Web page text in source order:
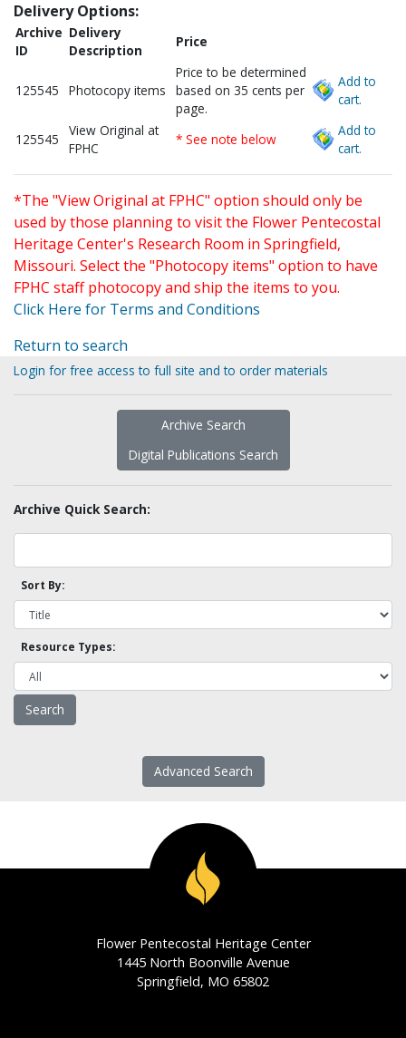
Delivery Options:
Archive
ID
Delivery
Description
Price
125545 Photocopy items
Price to be determined
based on 35 cents per
page.
Add to
cart.
125545
View Original at
FPHC
* See note below
Add to
cart.
*The "View Original at FPHC" option should only be
used by those planning to visit the Flower Pentecostal
Heritage Center's Research Room in Springfield,
Missouri. Select the "Photocopy items" option to have
FPHC staff photocopy and ship the items to you.
Click Here for Terms and Conditions
Return to search
Login for free access to full site and to order materials
Archive Search
Digital Publications Search
Archive Quick Search:
Sort By:
Resource Types:
Advanced Search
Flower Pentecostal Heritage Center
1445 North Boonville Avenue
Springfield, MO 65802